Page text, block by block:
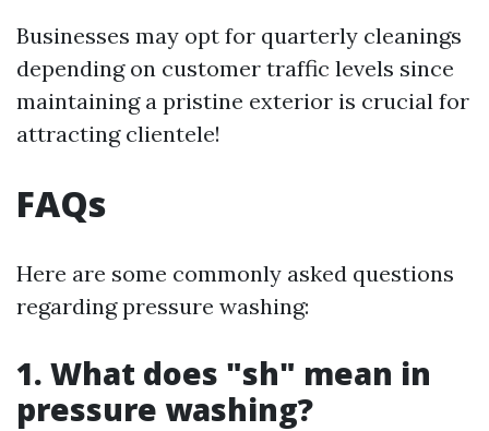
Businesses may opt for quarterly cleanings
depending on customer traffic levels since
maintaining a pristine exterior is crucial for
attracting clientele!
FAQs
Here are some commonly asked questions
regarding pressure washing:
1. What does "sh" mean in
pressure washing?